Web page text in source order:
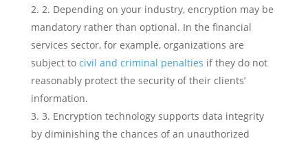
2. Depending on your industry, encryption may be
mandatory rather than optional. In the financial
services sector, for example, organizations are
subject to civil and criminal penalties if they do not
reasonably protect the security of their clients’
information.
3. Encryption technology supports data integrity
by diminishing the chances of an unauthorized